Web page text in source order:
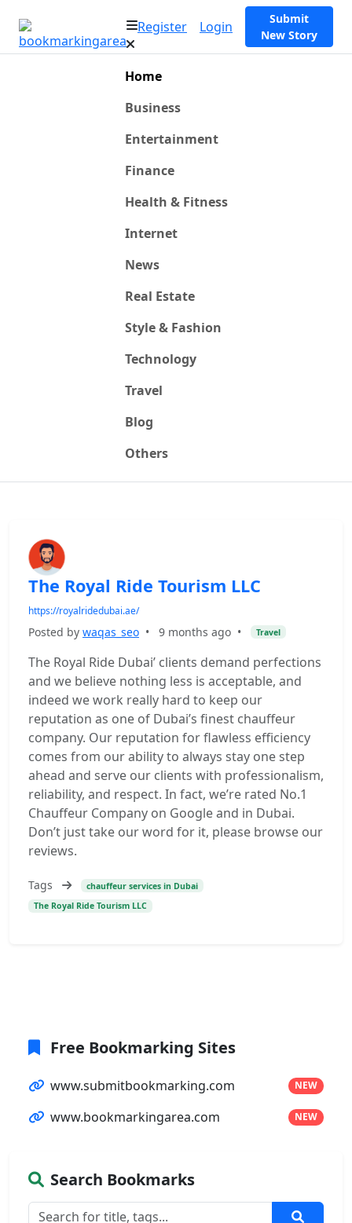
Register Login
Submit
New Story
Home
Business
Entertainment
Finance
Health & Fitness
Internet
News
Real Estate
Style & Fashion
Technology
Travel
Blog
Others
The Royal Ride Tourism LLC
https://royalridedubai.ae/
Posted by waqas_seo • 9 months ago • Travel
The Royal Ride Dubai’ clients demand perfections
and we believe nothing less is acceptable, and
indeed we work really hard to keep our
reputation as one of Dubai’s finest chauffeur
company. Our reputation for flawless efficiency
comes from our ability to always stay one step
ahead and serve our clients with professionalism,
reliability, and respect. In fact, we’re rated No.1
Chauffeur Company on Google and in Dubai.
Don’t just take our word for it, please browse our
reviews.
Tags
chauffeur services in Dubai
The Royal Ride Tourism LLC
Free Bookmarking Sites
www.submitbookmarking.com NEW
www.bookmarkingarea.com NEW
Search Bookmarks